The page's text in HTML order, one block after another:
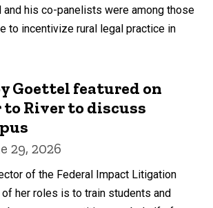
and his co-panelists were among those
to incentivize rural legal practice in
Goettel featured on
to River to discuss
29, 2026
of the Federal Impact Litigation
of her roles is to train students and